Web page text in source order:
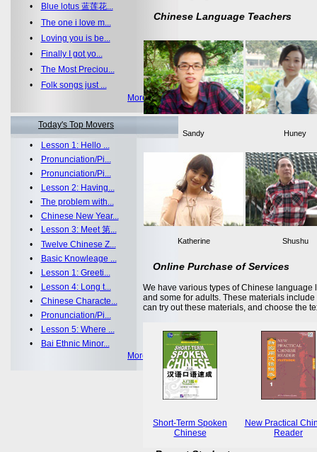
•
Blue lotus 蓝莲花...
• The one i love m...
•
Loving you is be...
•
Finally I got yo...
• The Most Preciou...
•
Folk songs just ...
More >>
Today's Top Movers
•
Lesson 1: Hello ...
•
Pronunciation/Pi...
•
Pronunciation/Pi...
•
Lesson 2: Having...
• The problem with...
• Chinese New Year...
•
Lesson 3: Meet 第...
• Twelve Chinese Z...
•
Basic Knowleage ...
•
Lesson 1: Greeti...
•
Lesson 4: Long t...
• Chinese Characte...
•
Pronunciation/Pi...
•
Lesson 5: Where ...
•
Bai Ethnic Minor...
More >>
Chinese Language Teachers
Sandy Huney
Katherine Shushu
Online Purchase of Services
We have various types of Chinese
and some for adults. These materials
can try out these materials, and choose the
Short-Term Spoken
Chinese
New Practical
Reader